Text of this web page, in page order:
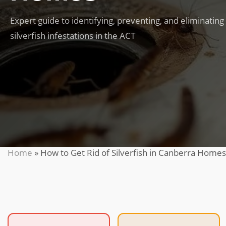
Expert guide to identifying, preventing, and eliminating
silverfish infestations in the ACT
Home » How to Get Rid of Silverfish in Canberra Homes